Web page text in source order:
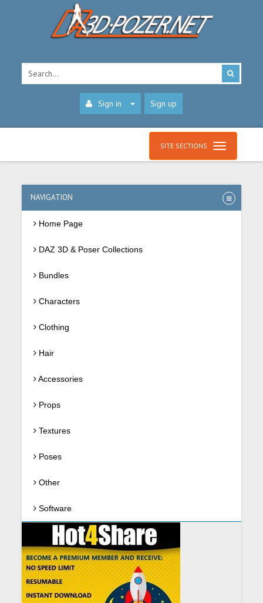
Sign in Sign up
SITE SECTIONS
NAVIGATION
Home Page
DAZ 3D & Poser Collections
Bundles
Characters
Clothing
Hair
Accessories
Props
Textures
Poses
Other
Software